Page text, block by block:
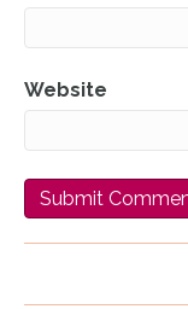
Website